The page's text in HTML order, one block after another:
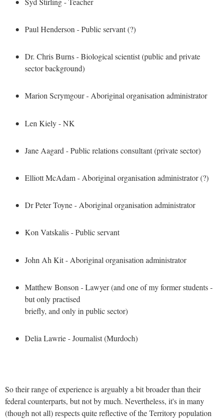
Paul Henderson - Public servant (?)
Dr. Chris Burns - Biological scientist (public and private
sector background)
Marion Scrymgour - Aboriginal organisation administrator
Len Kiely - NK
Jane Aagard - Public relations consultant (private sector)
Elliott McAdam - Aboriginal organisation administrator (?)
Dr Peter Toyne - Aboriginal organisation administrator
Kon Vatskalis - Public servant
John Ah Kit - Aboriginal organisation administrator
Matthew Bonson - Lawyer (and one of my former students -
but only practised
briefly, and only in public sector)
Delia Lawrie - Journalist (Murdoch)
So their range of experience is arguably a bit broader than their
federal counterparts, but not by much. Nevertheless, it's in many
(though not all) respects quite reflective of the Territory population